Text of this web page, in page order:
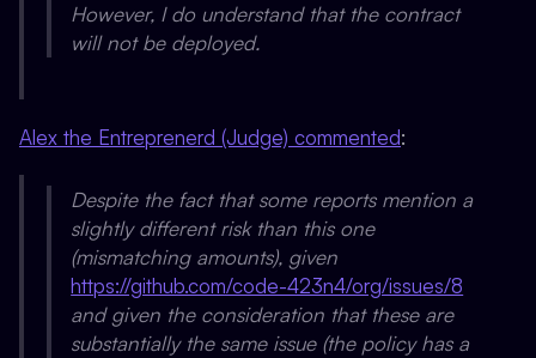
However, I do understand that the contract
will not be deployed.
Alex the Entreprenerd (Judge) commented:
Despite the fact that some reports mention a
slightly different risk than this one
(mismatching amounts), given
https://github.com/code-423n4/org/issues/8
and given the consideration that these are
substantially the same issue (the policy has a